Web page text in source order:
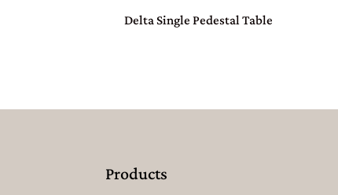
Delta Single Pedestal Table
Products